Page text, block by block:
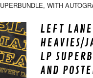
WITH
LEFT
HEAVIES/
LP
AND